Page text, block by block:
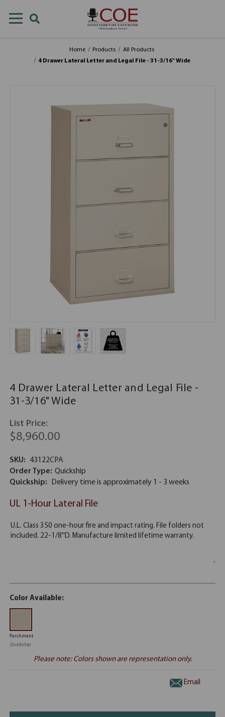
Home Products
All Products
4 Drawer Lateral Letter and Legal File - 31-3/16" Wide
4 Drawer Lateral Letter and Legal File -
31-3/16" Wide
List Price:
$8,960.00
SKU:
43122CPA
Order Type: Quickship
Quickship:
Delivery time is approximately 1 - 3 weeks
UL 1-Hour Lateral File
Color Available:
Parchment
Quickship
Please note: Colors shown are representation only.
Email